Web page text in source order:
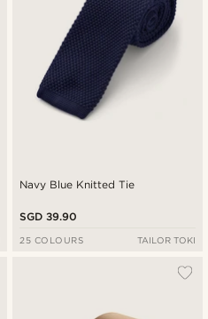
Navy Blue Knitted Tie
SGD 39.90
25 COLOURS TAILOR TOKI